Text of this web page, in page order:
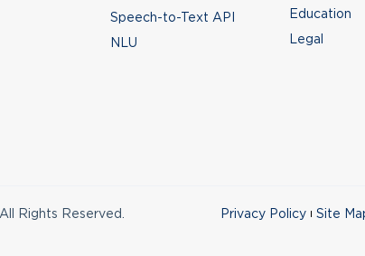
Speech-to-Text API
NLU
Education
Legal
Rights Reserved. Privacy Policy Site